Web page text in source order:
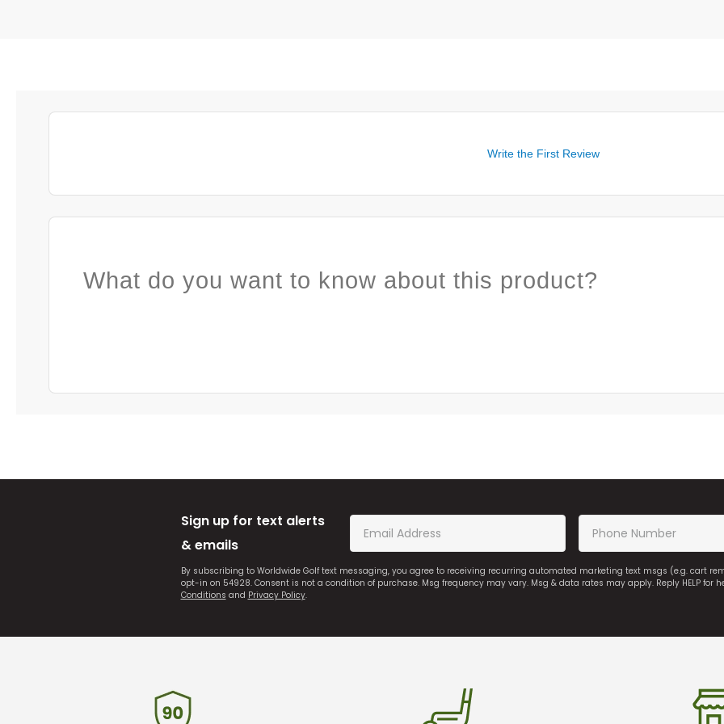
Write the First Review
What do you want to know about this product?
Sign up for text alerts
& emails
By subscribing to Worldwide Golf text messaging, you agree to receiving recurring automated marketing text msgs (e.g. cart
opt-in on 54928. Consent is not a condition of purchase. Msg frequency may vary. Msg & data rates may apply. Reply HELP for
Conditions and Privacy Policy.